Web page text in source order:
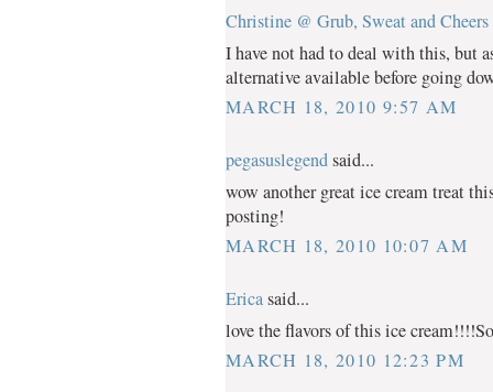
Christine @ Grub, Sweat and Cheers
I have not had to deal with this, but
alternative available before going
MARCH 18, 2010 9:57 AM
pegasuslegendsaid...
wow another great ice cream treat
posting!
MARCH 18, 2010 10:07 AM
Ericasaid...
love the flavors of this ice
MARCH 18, 2010 12:23 PM